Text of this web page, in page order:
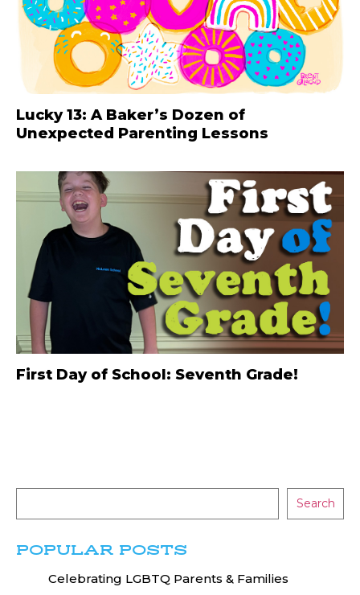
Lucky 13: A Baker’s Dozen of
Unexpected Parenting Lessons
First Day of School: Seventh Grade!
Search
POPULAR POSTS
Celebrating LGBTQ Parents & Families